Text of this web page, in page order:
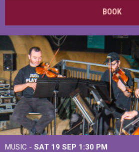
BOOK
MUSIC - SAT 19 SEP 1:30 PM